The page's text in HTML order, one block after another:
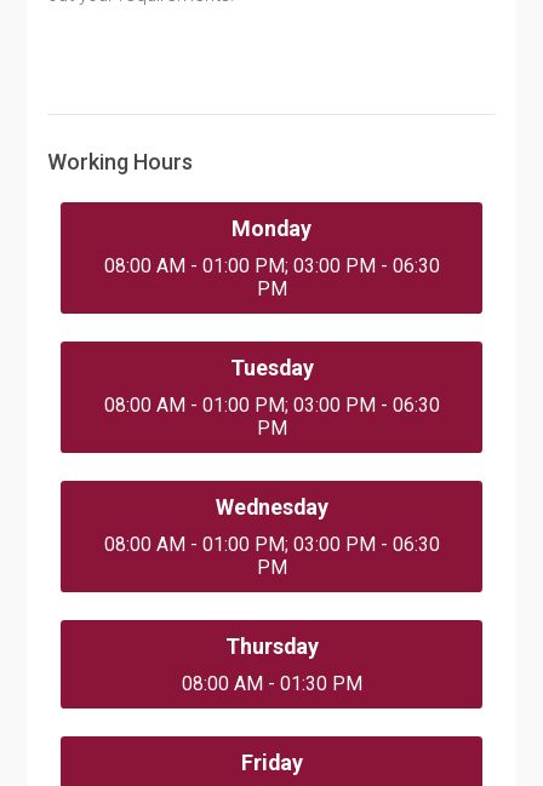
Working Hours
Monday
08:00 AM - 01:00 PM; 03:00 PM - 06:30
PM
Tuesday
08:00 AM - 01:00 PM; 03:00 PM - 06:30
PM
Wednesday
08:00 AM - 01:00 PM; 03:00 PM - 06:30
PM
Thursday
08:00 AM - 01:30 PM
Friday